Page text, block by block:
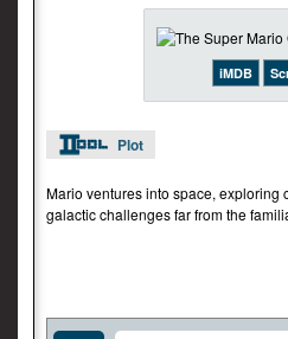
iMDB
Plot
Mario ventures into space, exploring
galactic challenges far from the